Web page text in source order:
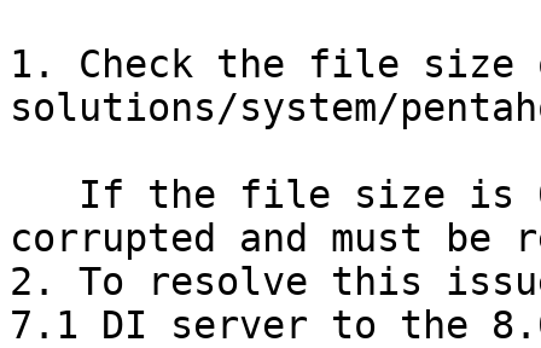
1. Check the file size
solutions/system/
corrupted and must be
2. To resolve this
7.1 DI server to the